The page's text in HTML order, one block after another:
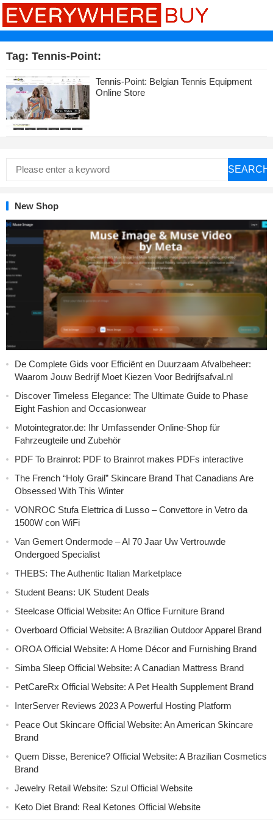
Tag: Tennis-Point:
Tennis-Point: Belgian Tennis Equipment
Online Store
SEARCH
New Shop
De Complete Gids voor Efficiënt en Duurzaam Afvalbeheer:
Waarom Jouw Bedrijf Moet Kiezen Voor Bedrijfsafval.nl
Discover Timeless Elegance: The Ultimate Guide to Phase
Eight Fashion and Occasionwear
Motointegrator.de: Ihr Umfassender Online-Shop für
Fahrzeugteile und Zubehör
PDF To Brainrot: PDF to Brainrot makes PDFs interactive
The French “Holy Grail” Skincare Brand That Canadians Are
Obsessed With This Winter
VONROC Stufa Elettrica di Lusso – Convettore in Vetro da
1500W con WiFi
Van Gemert Ondermode – Al 70 Jaar Uw Vertrouwde
Ondergoed Specialist
THEBS: The Authentic Italian Marketplace
Student Beans: UK Student Deals
Steelcase Official Website: An Office Furniture Brand
Overboard Official Website: A Brazilian Outdoor Apparel Brand
OROA Official Website: A Home Décor and Furnishing Brand
Simba Sleep Official Website: A Canadian Mattress Brand
PetCareRx Official Website: A Pet Health Supplement Brand
InterServer Reviews 2023 A Powerful Hosting Platform
Peace Out Skincare Official Website: An American Skincare
Brand
Quem Disse, Berenice? Official Website: A Brazilian Cosmetics
Brand
Jewelry Retail Website: Szul Official Website
Keto Diet Brand: Real Ketones Official Website